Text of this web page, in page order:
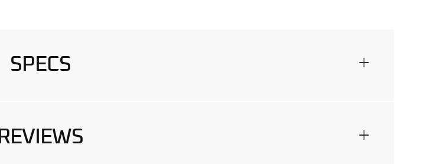
SPECS +
REVIEWS +